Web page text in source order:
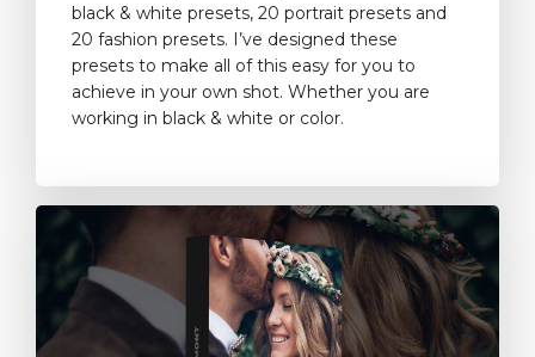
black & white presets, 20 portrait presets and
20 fashion presets. I’ve designed these
presets to make all of this easy for you to
achieve in your own shot. Whether you are
working in black & white or color.